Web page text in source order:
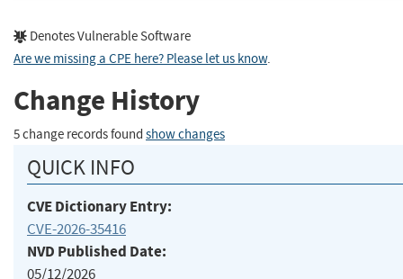
Denotes Vulnerable Software
Are we missing a CPE here? Please let us know.
Change History
5 change records found show changes
QUICK INFO
CVE Dictionary Entry:
CVE-2026-35416
NVD Published Date:
05/12/2026